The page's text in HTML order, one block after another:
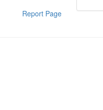
Report Page